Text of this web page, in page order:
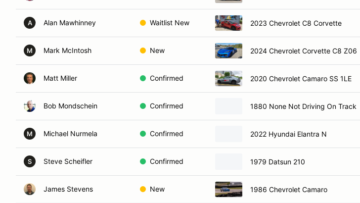
A Alan Mawhinney Waitlist New 2023 Chevrolet C8 Corvette
M Mark McIntosh New 2024 Chevrolet Corvette C8 Z06
Matt Miller Confirmed 2020 Chevrolet Camaro SS 1LE
Bob Mondschein Confirmed 1880 None Not Driving On Track
M Michael Nurmela Confirmed 2022 Hyundai Elantra N
S Steve Scheifler Confirmed 1979 Datsun 210
James Stevens New 1986 Chevrolet Camaro